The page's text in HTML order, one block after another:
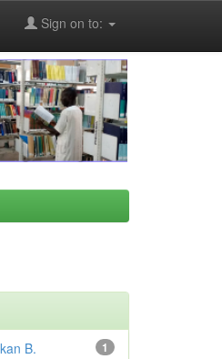
Sign on to:
1
B.